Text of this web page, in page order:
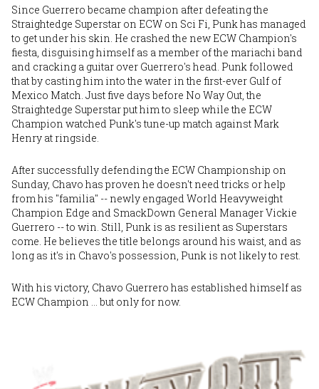
Since Guerrero became champion after defeating the
Straightedge Superstar on ECW on Sci Fi, Punk has managed
to get under his skin. He crashed the new ECW Champion's
fiesta, disguising himself as a member of the mariachi band
and cracking a guitar over Guerrero's head. Punk followed
that by casting him into the water in the first-ever Gulf of
Mexico Match. Just five days before No Way Out, the
Straightedge Superstar put him to sleep while the ECW
Champion watched Punk's tune-up match against Mark
Henry at ringside.
After successfully defending the ECW Championship on
Sunday, Chavo has proven he doesn't need tricks or help
from his "familia" -- newly engaged World Heavyweight
Champion Edge and SmackDown General Manager Vickie
Guerrero -- to win. Still, Punk is as resilient as Superstars
come. He believes the title belongs around his waist, and as
long as it's in Chavo's possession, Punk is not likely to rest.
With his victory, Chavo Guerrero has established himself as
ECW Champion … but only for now.